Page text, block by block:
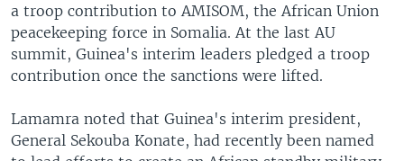
a troop contribution to AMISOM, the African Union
peacekeeping force in Somalia. At the last AU
summit, Guinea's interim leaders pledged a troop
contribution once the sanctions were lifted.
Lamamra noted that Guinea's interim president,
General Sekouba Konate, had recently been named